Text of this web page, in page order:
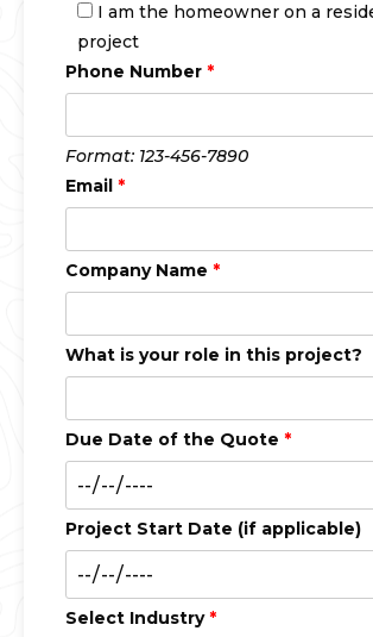
I am the homeowner on a
project
Phone Number *
Format: 123-456-7890
Email *
Company Name *
What is your role in this project?
Due Date of the Quote *
Project Start Date (if applicable)
Select Industry *